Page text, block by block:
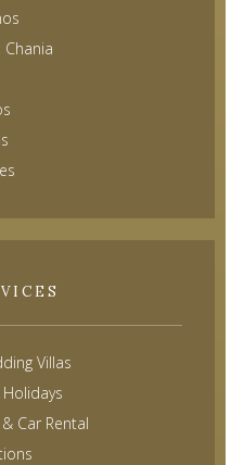
Chania
Villas
Car Rental